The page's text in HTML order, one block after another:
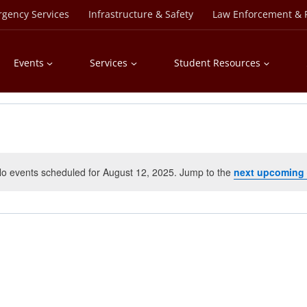
Services Infrastructure & Safety Law Enforcement &
Events Services Student Resources
Notice
events scheduled for August 12, 2025. Jump to the next upcoming